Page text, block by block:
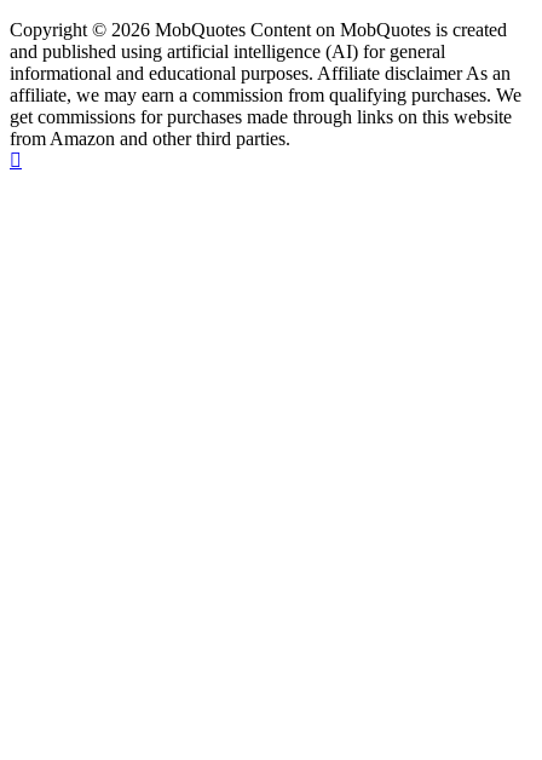
Copyright © 2026 MobQuotes Content on MobQuotes is created
and published using artificial intelligence (AI) for general
informational and educational purposes. Affiliate disclaimer As an
affiliate, we may earn a commission from qualifying purchases. We
get commissions for purchases made through links on this website
from Amazon and other third parties.